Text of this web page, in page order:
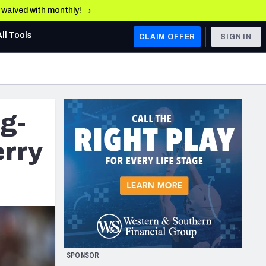
waived with monthly! →
AFC WEST
Los Angeles Chargers
Kansas City Chiefs
Las Vegas Raiders
San Francisco 49ers
Arizona Cardinals
Los Angeles Rams
& Stats
Tools CLAIM OFFER SIGN IN
SPONSOR